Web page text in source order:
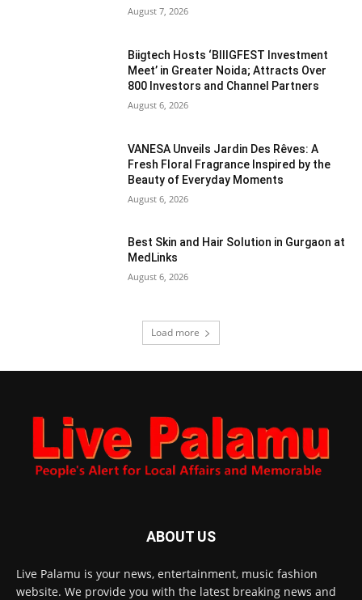
August 7, 2026
Biigtech Hosts ‘BIIIGFEST Investment
Meet’ in Greater Noida; Attracts Over
800 Investors and Channel Partners
August 6, 2026
VANESA Unveils Jardin Des Rêves: A
Fresh Floral Fragrance Inspired by the
Beauty of Everyday Moments
August 6, 2026
Best Skin and Hair Solution in Gurgaon at
MedLinks
August 6, 2026
Load more
ABOUT US
Live Palamu is your news, entertainment, music fashion
website. We provide you with the latest breaking news and